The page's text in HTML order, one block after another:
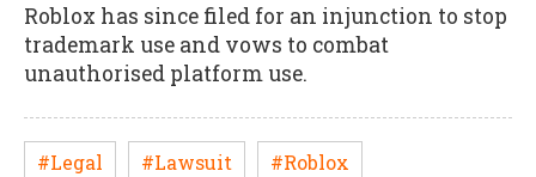
Roblox has since filed for an injunction to stop
trademark use and vows to combat
unauthorised platform use.
#Legal #Lawsuit #Roblox